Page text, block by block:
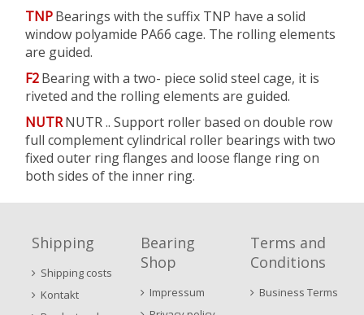
TNPBearings with the suffix TNP have a solid
window polyamide PA66 cage. The rolling elements
are guided.
F2Bearing with a two- piece solid steel cage, it is
riveted and the rolling elements are guided.
NUTRNUTR .. Support roller based on double row
full complement cylindrical roller bearings with two
fixed outer ring flanges and loose flange ring on
both sides of the inner ring.
Shipping
Shipping costs
Kontakt
Bearing
Shop
Impressum
Terms and
Conditions
Business Terms